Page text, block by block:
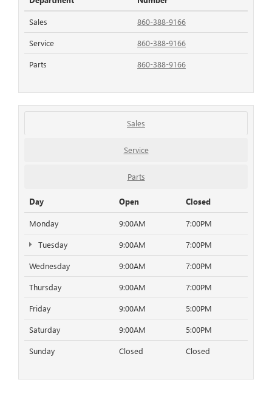
Sales 860-388-9166
Service 860-388-9166
Parts 860-388-9166
Sales
Service
Parts
Day Open Closed
Monday 9:00AM 7:00PM
Tuesday 9:00AM 7:00PM
Wednesday 9:00AM 7:00PM
Thursday 9:00AM 7:00PM
Friday 9:00AM 5:00PM
Saturday 9:00AM 5:00PM
Sunday Closed Closed